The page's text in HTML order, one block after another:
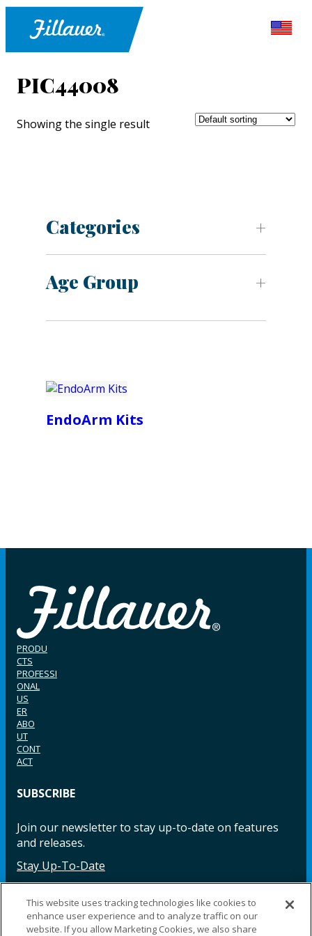
PIC44008
Showing the single result
Categories
Age Group
EndoArm Kits
PRODU
CTS
PROFESSI
ONAL
US
ER
ABO
UT
CONT
ACT
SUBSCRIBE
Join our newsletter to stay up-to-date on features
and releases.
Stay Up-To-Date
Facebook InstagramLinkedIn YouTube LinkedIn
This website uses tracking technologies like cookies to
enhance user experience and to analyze traffic on our
website. If you allow Marketing Cookies, we also share